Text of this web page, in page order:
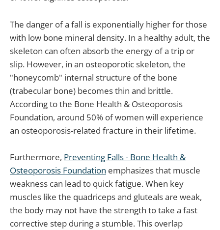
The danger of a fall is exponentially higher for those
with low bone mineral density. In a healthy adult, the
skeleton can often absorb the energy of a trip or
slip. However, in an osteoporotic skeleton, the
"honeycomb" internal structure of the bone
(trabecular bone) becomes thin and brittle.
According to the Bone Health & Osteoporosis
Foundation, around 50% of women will experience
an osteoporosis-related fracture in their lifetime.
Furthermore, Preventing Falls - Bone Health &
Osteoporosis Foundation emphasizes that muscle
weakness can lead to quick fatigue. When key
muscles like the quadriceps and gluteals are weak,
the body may not have the strength to take a fast
corrective step during a stumble. This overlap